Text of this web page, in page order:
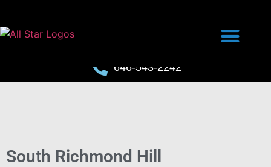
646-543-2242
South Richmond Hill